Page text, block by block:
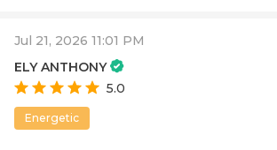
Jul 21, 2026 11:01 PM
ELY ANTHONY
5.0
Energetic